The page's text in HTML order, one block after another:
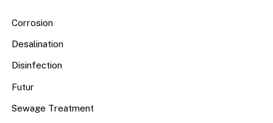
Corrosion
Desalination
Disinfection
Futur
Sewage Treatment